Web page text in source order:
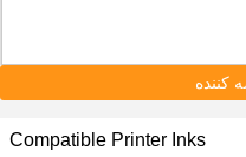
کننده
Compatible Printer Inks